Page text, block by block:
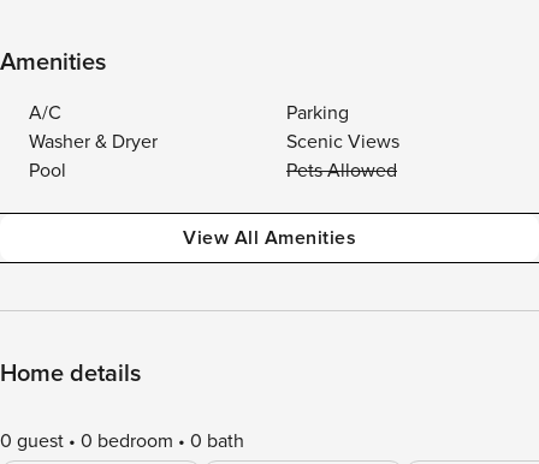
Amenities
A/C
Parking
Washer & Dryer
Scenic Views
Pool
Pets Allowed
View All Amenities
Home details
0 guest 0 bedroom 0 bath